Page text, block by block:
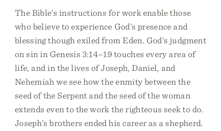
The Bible’s instructions for work enable those
who believe to experience God’s presence and
blessing though exiled from Eden. God’s judgment
on sin in Genesis 3:14–19 touches every area of
life, and in the lives of Joseph, Daniel, and
Nehemiah we see how the enmity between the
seed of the Serpent and the seed of the woman
extends even to the work the righteous seek to do.
Joseph’s brothers ended his career as a shepherd.